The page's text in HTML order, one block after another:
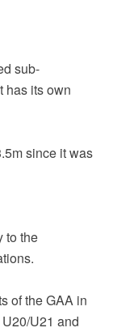
sub-
has its own
since it was
to the
of the GAA in
U21 and